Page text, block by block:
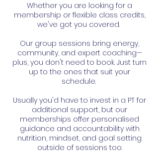
Whether you are looking for a
membership or flexible class credits,
we've got you covered.
Our group sessions bring energy,
community, and expert coaching—
plus, you don't need to book. Just turn
up to the ones that suit your
schedule.
Usually you'd have to invest in a PT for
additional support, but our
memberships offer personalised
guidance and accountability with
nutrition, mindset, and goal setting
outside of sessions too.